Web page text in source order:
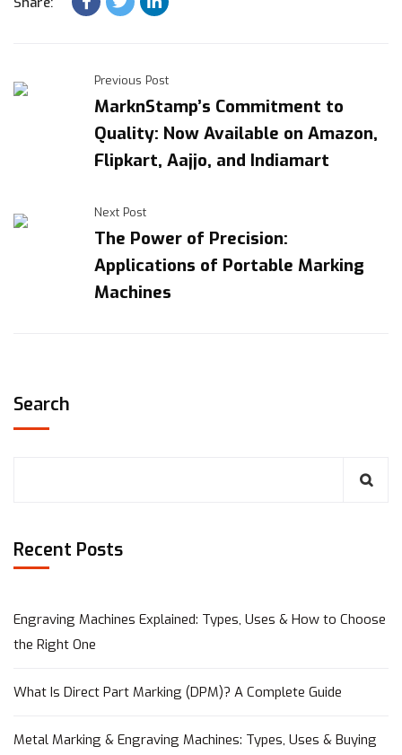
Previous Post
MarknStamp’s Commitment to
Quality: Now Available on Amazon,
Flipkart, Aajjo, and Indiamart
Next Post
The Power of Precision:
Applications of Portable Marking
Machines
Search
Recent Posts
Engraving Machines Explained: Types, Uses & How to Choose
the Right One
What Is Direct Part Marking (DPM)? A Complete Guide
Metal Marking & Engraving Machines: Types, Uses & Buying